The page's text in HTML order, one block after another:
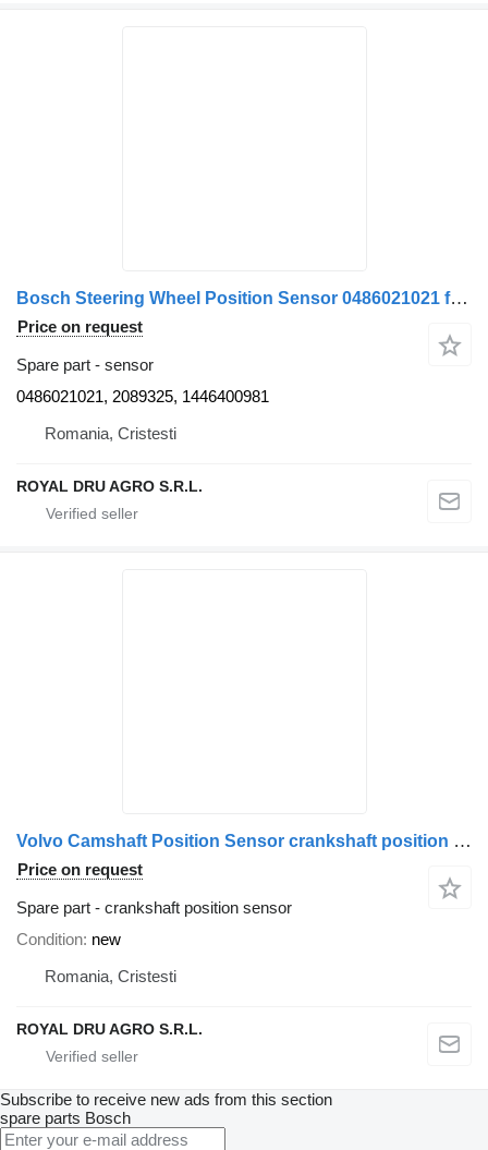
Bosch Steering Wheel Position Sensor 0486021021 for Scania 0486021021 2089325 1446400981 Bosch truck
Price on request
Spare part - sensor
0486021021, 2089325, 1446400981
Romania, Cristesti
ROYAL DRU AGRO S.R.L.
Volvo Camshaft Position Sensor crankshaft position sensor for Bosch 20513343 21426987 truck
Price on request
Spare part - crankshaft position sensor
Condition new
Romania, Cristesti
ROYAL DRU AGRO S.R.L.
Subscribe to receive new ads from this section
spare parts Bosch